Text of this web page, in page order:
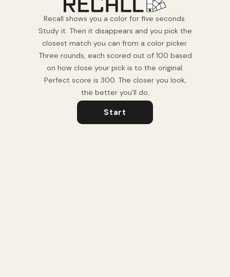
Recall shows you a color for five seconds.
Study it. Then it disappears and you pick the
closest match you can from a color picker.
Three rounds, each scored out of 100 based
on how close your pick is to the original.
Perfect score is 300. The closer you look,
the better you'll do.
Start